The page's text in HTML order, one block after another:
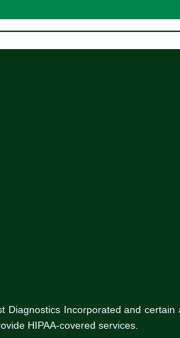
Incorporated and
HIPAA-covered services.